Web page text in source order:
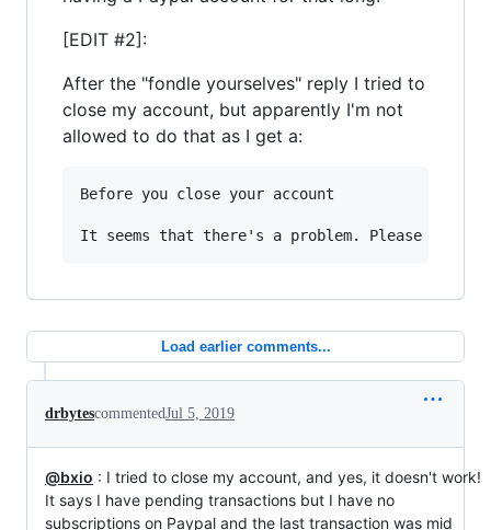
[EDIT #2]:
After the "fondle yourselves" reply I tried to
close my account, but apparently I'm not
allowed to do that as I get a:
Before you close your account
Load earlier comments...
drbytescommentedJul 5, 2019
@bxio : I tried to close my account, and yes, it doesn't work!
It says I have pending transactions but I have no
subscriptions on Paypal and the last transaction was mid